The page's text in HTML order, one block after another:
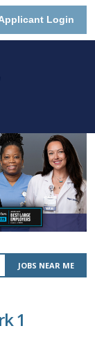
Login
JOBS NEAR ME
1